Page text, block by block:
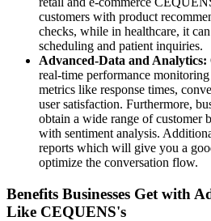
customers with product
checks, while in healthcare, it
scheduling and patient inquiries.
Advanced-Data and Analytics:
real-time performance
metrics like response times,
user satisfaction. Furthermore,
obtain a wide range of customer
with sentiment analysis.
reports which will give you a
optimize the conversation flow.
Benefits Businesses Get with
Like CEQUENS's